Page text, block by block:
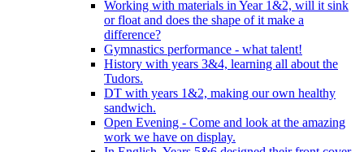
Working with materials in Year 1&2, will it sink
or float and does the shape of it make a
difference?
Gymnastics performance - what talent!
History with years 3&4, learning all about the
Tudors.
DT with years 1&2, making our own healthy
sandwich.
Open Evening - Come and look at the amazing
work we have on display.